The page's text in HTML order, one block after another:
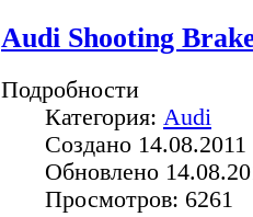
Audi Shooting
Подробности
Категория: Audi
Создано 14.08.2011
Обновлено
Просмотров: 6261